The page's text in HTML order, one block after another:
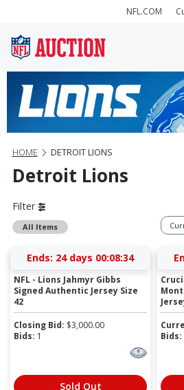
NFL.COM
HOME DETROIT LIONS
Detroit Lions
Filter
All Items
Ends: 24 days 00:08:33
NFL - Lions Jahmyr Gibbs
Signed Authentic Jersey Size
42
Closing Bid: $3,000.00
Bids: 1
Sold Out
Bids: